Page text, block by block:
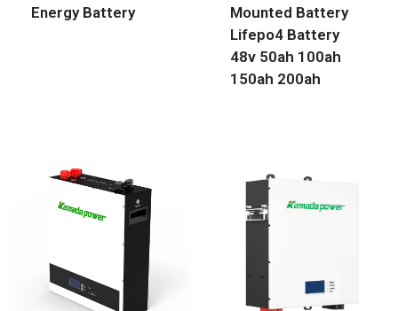
Energy Battery
Mounted Battery
Lifepo4 Battery
48v 50ah 100ah
150ah 200ah